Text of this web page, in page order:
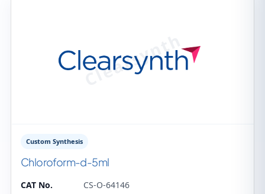
Custom Synthesis
Chloroform-d-5ml
CAT No.
CS-O-64146